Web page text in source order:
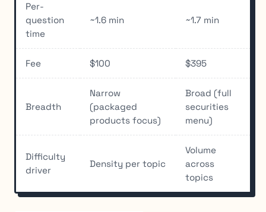
Per-
question
time
~1.6 min ~1.7 min
Fee $100 $395
Breadth
Narrow
(packaged
products focus)
Broad (full
securities
menu)
Difficulty
driver
Density per topic
Volume
across
topics